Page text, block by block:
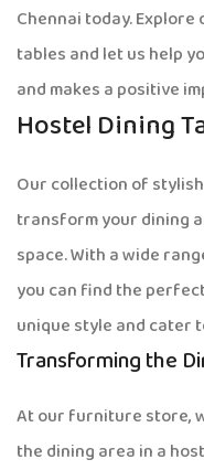
Chennai today.
tables and let us help
and makes a positive
Hostel Dining
Our collection of
transform your dining
space. With a wide
you can find the
unique style and cater
Transforming the
At our furniture store,
the dining area in a